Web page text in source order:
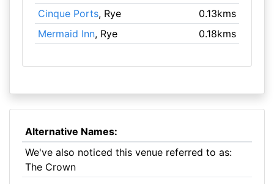
Cinque Ports, Rye
0.13kms
Mermaid Inn, Rye 0.18kms
Alternative Names:
We've also noticed this venue referred to as:
The Crown